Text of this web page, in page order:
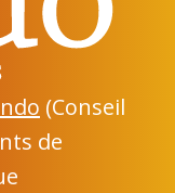
(Conseil
de